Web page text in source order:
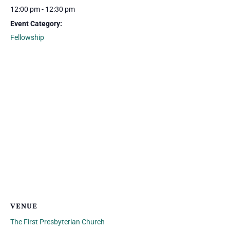
12:00 pm - 12:30 pm
Event Category:
Fellowship
VENUE
The First Presbyterian Church